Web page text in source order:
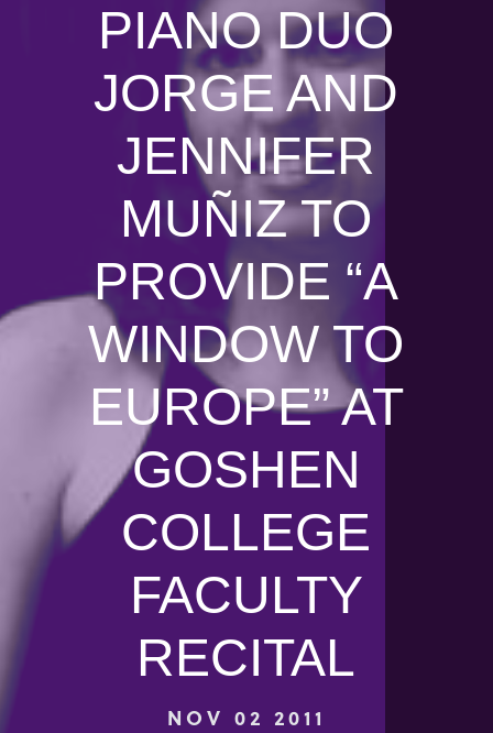
PIANO DUO
JORGE AND
JENNIFER
MUÑIZ TO
PROVIDE “A
WINDOW TO
EUROPE” AT
GOSHEN
COLLEGE
FACULTY
RECITAL
NOV 02 2011